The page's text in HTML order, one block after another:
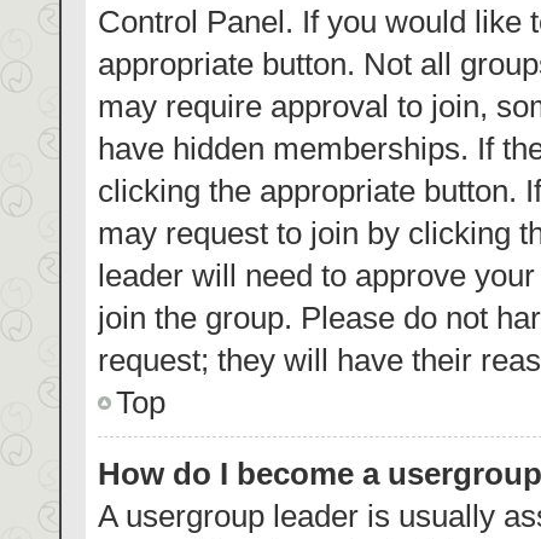
Control Panel. If you would like
appropriate button. Not all
may require approval to join,
have hidden memberships. If
clicking the appropriate button.
may request to join by clicking
leader will need to approve
join the group. Please do not
request; they will have their
Top
How do I become a
A usergroup leader is usually